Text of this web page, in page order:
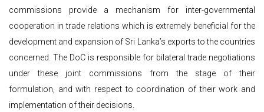
commissions provide a mechanism for inter-governmental
cooperation in trade relations which is extremely beneficial for the
development and expansion of Sri Lanka’s exports to the countries
concerned. The DoC is responsible for bilateral trade negotiations
under these joint commissions from the stage of their
formulation, and with respect to coordination of their work and
implementation of their decisions.